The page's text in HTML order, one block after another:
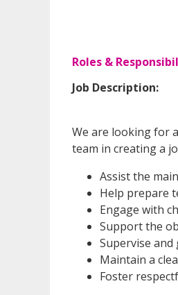
Roles &
Job Description:
We are looking for
team in creating a
Assist the
Help prepare
Engage with
Support the
Supervise
Maintain a
Foster